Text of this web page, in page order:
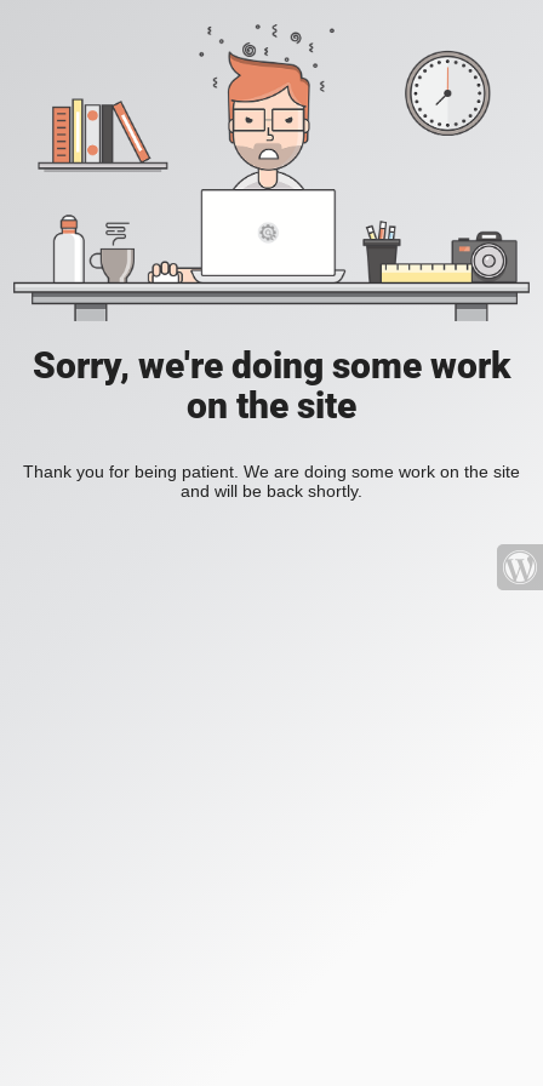
Sorry, we're doing some work
on the site
Thank you for being patient. We are doing some work on the site
and will be back shortly.